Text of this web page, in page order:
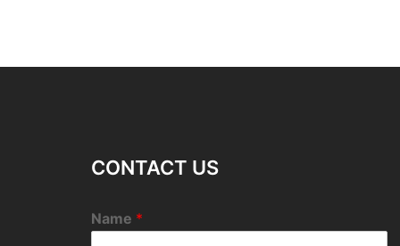
CONTACT US
Name *